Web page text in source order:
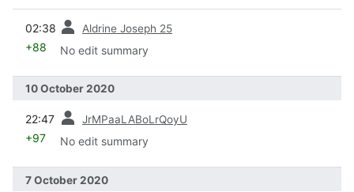
02:38 Aldrine Joseph 25
+88 No edit summary
10 October 2020
22:47 JrMPaaLABoLrQoyU
+97 No edit summary
7 October 2020